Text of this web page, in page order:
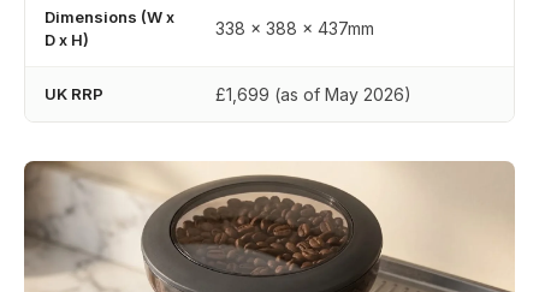
Dimensions (W x
D x H)
338 x 388 x 437mm
UK RRP £1,699 (as of May 2026)